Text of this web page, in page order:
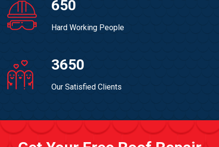
650
Hard Working People
3650
Our Satisfied Clients